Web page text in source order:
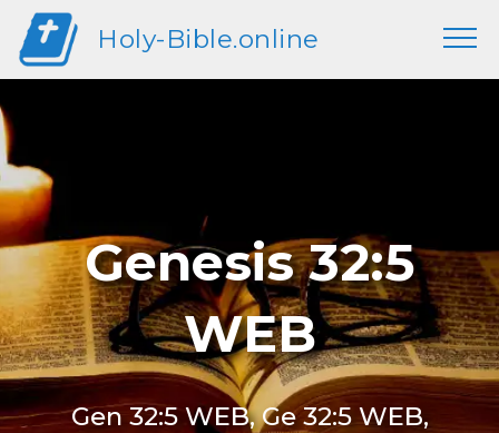
Holy-Bible.online
Genesis 32:5
WEB
Gen 32:5 WEB, Ge 32:5 WEB,